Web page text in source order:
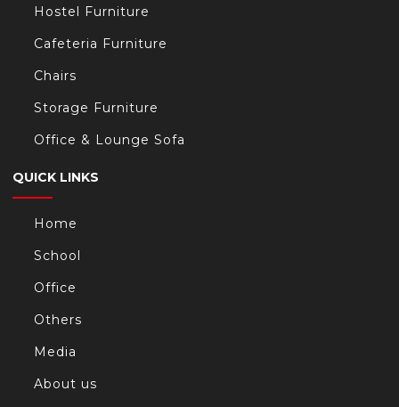
Hostel Furniture
Cafeteria Furniture
Chairs
Storage Furniture
Office & Lounge Sofa
QUICK LINKS
Home
School
Office
Others
Media
About us